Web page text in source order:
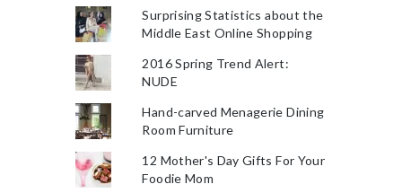
Surprising Statistics about the
Middle East Online Shopping
2016 Spring Trend Alert:
NUDE
Hand-carved Menagerie Dining
Room Furniture
12 Mother's Day Gifts For Your
Foodie Mom